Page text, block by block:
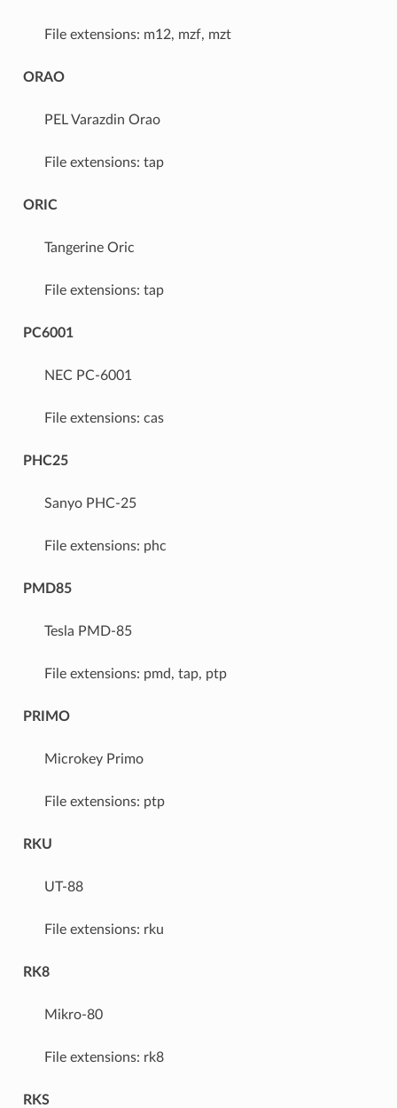
File extensions: m12, mzf, mzt
ORAO
PEL Varazdin Orao
File extensions: tap
ORIC
Tangerine Oric
File extensions: tap
PC6001
NEC PC-6001
File extensions: cas
PHC25
Sanyo PHC-25
File extensions: phc
PMD85
Tesla PMD-85
File extensions: pmd, tap, ptp
PRIMO
Microkey Primo
File extensions: ptp
RKU
UT-88
File extensions: rku
RK8
Mikro-80
File extensions: rk8
RKS